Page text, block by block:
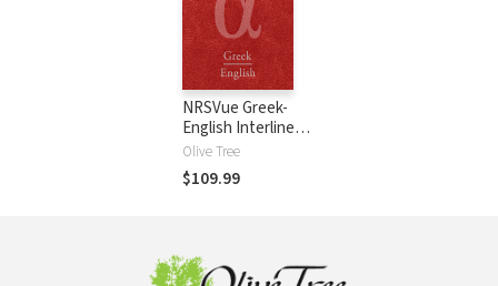
NRSVue Greek-
English Interlinear
New Testament
Olive Tree
$109.99